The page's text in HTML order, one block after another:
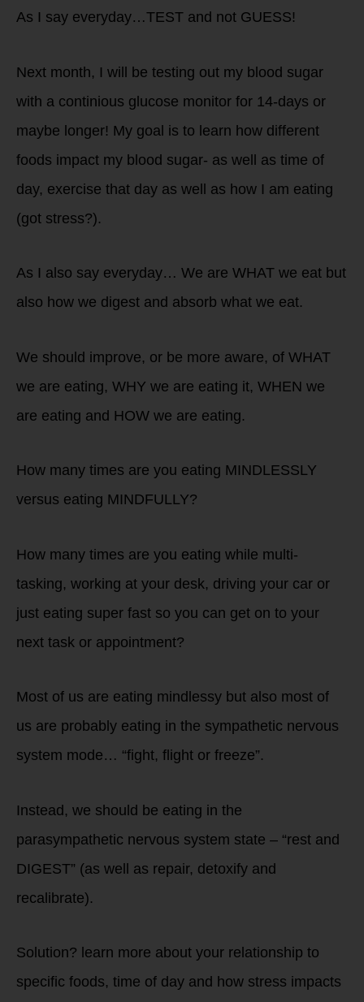
As I say everyday…TEST and not GUESS!
Next month, I will be testing out my blood sugar
with a continious glucose monitor for 14-days or
maybe longer! My goal is to learn how different
foods impact my blood sugar- as well as time of
day, exercise that day as well as how I am eating
(got stress?).
As I also say everyday… We are WHAT we eat but
also how we digest and absorb what we eat.
We should improve, or be more aware, of WHAT
we are eating, WHY we are eating it, WHEN we
are eating and HOW we are eating.
How many times are you eating MINDLESSLY
versus eating MINDFULLY?
How many times are you eating while multi-
tasking, working at your desk, driving your car or
just eating super fast so you can get on to your
next task or appointment?
Most of us are eating mindlessy but also most of
us are probably eating in the sympathetic nervous
system mode… “fight, flight or freeze”.
Instead, we should be eating in the
parasympathetic nervous system state – “rest and
DIGEST” (as well as repair, detoxify and
recalibrate).
Solution? learn more about your relationship to
specific foods, time of day and how stress impacts